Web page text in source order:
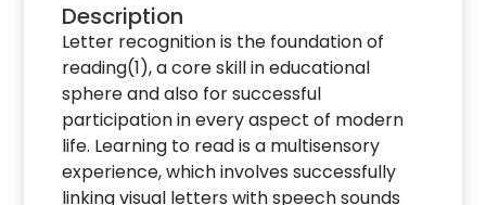
Description
Letter recognition is the foundation of
reading(1), a core skill in educational
sphere and also for successful
participation in every aspect of modern
life. Learning to read is a multisensory
experience, which involves successfully
linking visual letters with speech sounds